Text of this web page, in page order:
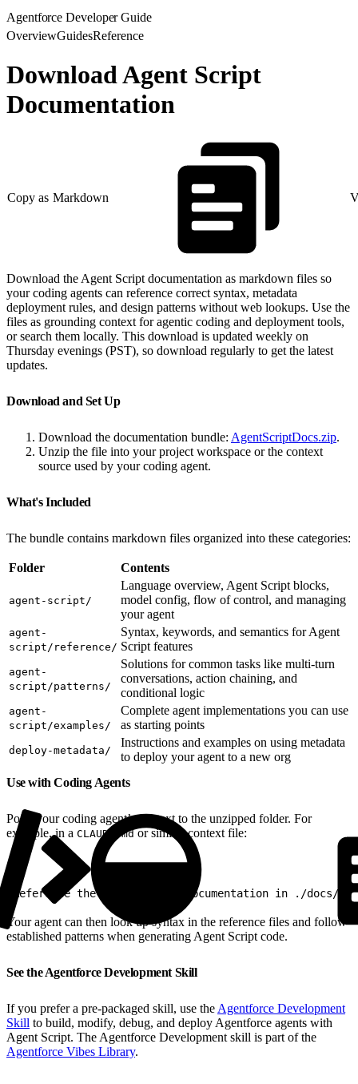
Agentforce Developer Guide
OverviewGuidesReference
Download Agent Script
Documentation
Copy as Markdown
Download the Agent Script documentation as markdown files so
your coding agents can reference correct syntax, metadata
deployment rules, and design patterns without web lookups. Use the
files as grounding context for agentic coding and deployment tools,
or search them locally. This download is updated weekly on
Thursday evenings (PST), so download regularly to get the latest
updates.
Download and Set Up
Download the documentation bundle: AgentScriptDocs.zip.
Unzip the file into your project workspace or the context
source used by your coding agent.
What's Included
The bundle contains markdown files organized into these categories:
Folder Contents
agent-script/
Language overview, Agent Script blocks,
model config, flow of control, and managing
your agent
agent-
script/reference/
Syntax, keywords, and semantics for Agent
Script features
agent-
script/patterns/
Solutions for common tasks like multi-turn
conversations, action chaining, and
conditional logic
agent-
script/examples/
Complete agent implementations you can use
as starting points
deploy-metadata/
Instructions and examples on using metadata
to deploy your agent to a new org
Use with Coding Agents
Point your coding agent’s context to the unzipped folder. For
example, in a CLAUDE.mdor similar context file:
Reference the Agent Script documentation in ./docs/
Your agent can then look up syntax in the reference files and follow
established patterns when generating Agent Script code.
See the Agentforce Development Skill
If you prefer a pre-packaged skill, use the Agentforce Development
Skill to build, modify, debug, and deploy Agentforce agents with
Agent Script. The Agentforce Development skill is part of the
Agentforce Vibes Library.